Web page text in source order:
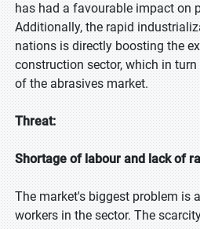
has had a favourable impact on
Additionally, the rapid
nations is directly boosting the
construction sector, which in
of the abrasives market.
Threat:
Shortage of labour and lack of
The market's biggest problem is
workers in the sector. The